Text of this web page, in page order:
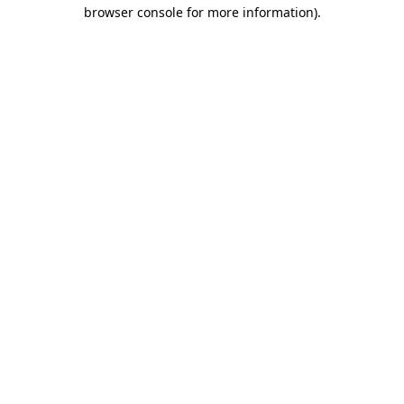
browser console for more information).